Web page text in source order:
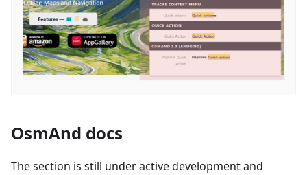
OsmAnd docs
The section is still under active development and